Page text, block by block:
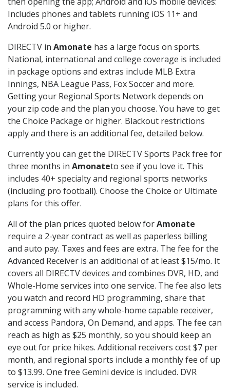
Includes phones and tablets running iOS 11+ and
Android 5.0 or higher.
DIRECTV in Amonate has a large focus on sports.
National, international and college coverage is included
in package options and extras include MLB Extra
Innings, NBA League Pass, Fox Soccer and more.
Getting your Regional Sports Network depends on
your zip code and the plan you choose. You have to get
the Choice Package or higher. Blackout restrictions
apply and there is an additional fee, detailed below.
Currently you can get the DIRECTV Sports Pack free for
three months in Amonateto see if you love it. This
includes 40+ specialty and regional sports networks
(including pro football). Choose the Choice or Ultimate
plans for this offer.
All of the plan prices quoted below forAmonate
require a 2-year contract as well as paperless billing
and auto pay. Taxes and fees are extra. The fee for the
Advanced Receiver is an additional of at least $15/mo. It
covers all DIRECTV devices and combines DVR, HD, and
Whole-Home services into one service. The fee also lets
you watch and record HD programming, share that
programming with any whole-home capable receiver,
and access Pandora, On Demand, and apps. The fee can
reach as high as $25 monthly, so you should keep an
eye out for price hikes. Additional receivers cost $7 per
month, and regional sports include a monthly fee of up
to $13.99. One free Gemini device is included. DVR
service is included.